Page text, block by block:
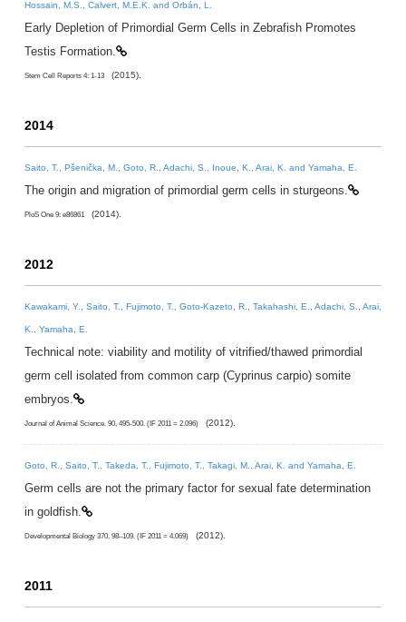
Hossain, M.S., Calvert, M.E.K. and Orbán, L.
Early Depletion of Primordial Germ Cells in Zebrafish Promotes
Testis Formation.
Stem Cell Reports 4: 1-13 (2015).
2014
Saito, T., Pšenička, M., Goto, R., Adachi, S., Inoue, K., Arai, K. and Yamaha, E.
The origin and migration of primordial germ cells in sturgeons.
PloS One 9: e86861 (2014).
2012
Kawakami, Y., Saito, T., Fujimoto, T., Goto-Kazeto, R., Takahashi, E., Adachi, S., Arai,
K., Yamaha, E.
Technical note: viability and motility of vitrified/thawed primordial
germ cell isolated from common carp (Cyprinus carpio) somite
embryos.
Journal of Animal Science. 90, 495-500. (IF 2011 = 2.096) (2012).
Goto, R., Saito, T., Takeda, T., Fujimoto, T., Takagi, M., Arai, K. and Yamaha, E.
Germ cells are not the primary factor for sexual fate determination
in goldfish.
Developmental Biology 370, 98–109. (IF 2011 = 4.069) (2012).
2011